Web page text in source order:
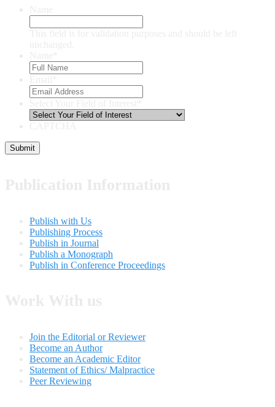
Publish with Us
Publishing Process
Publish in Journal
Publish a Monograph
Publish in Conference Proceedings
Join the Editorial or Reviewer
Become an Author
Become an Academic Editor
Statement of Ethics/ Malpractice
Peer Reviewing